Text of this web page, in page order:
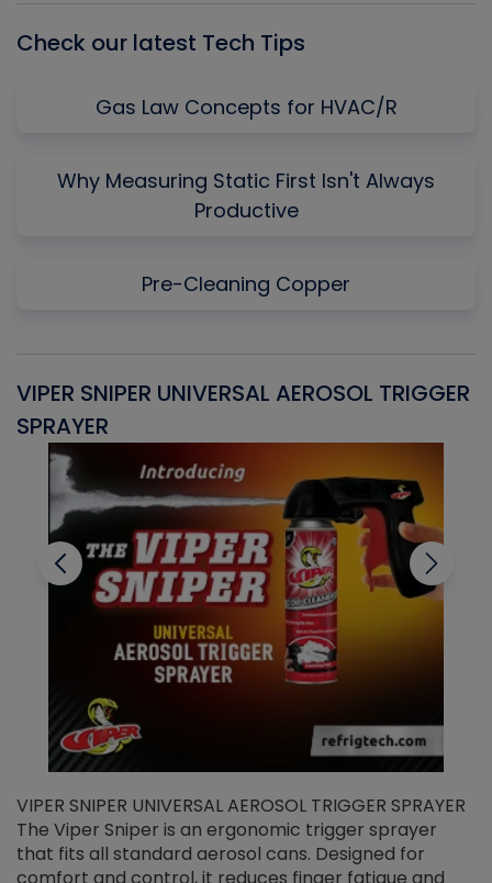
Check our latest Tech Tips
Gas Law Concepts for HVAC/R
Why Measuring Static First Isn't Always
Productive
Pre-Cleaning Copper
VIPER SNIPER UNIVERSAL AEROSOL TRIGGER
SPRAYER
VIPER SNIPER UNIVERSAL AEROSOL TRIGGER SPRAYER
The Viper Sniper is an ergonomic trigger sprayer
that fits all standard aerosol cans. Designed for